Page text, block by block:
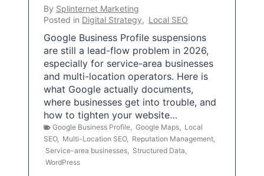
By Splinternet Marketing
Posted in Digital Strategy, Local SEO
Google Business Profile suspensions
are still a lead-flow problem in 2026,
especially for service-area businesses
and multi-location operators. Here is
what Google actually documents,
where businesses get into trouble, and
how to tighten your website…
Google Business Profile Google Maps
Local
SEO, Multi-Location SEO, Reputation Management
Service-area businesses
Structured Data
WordPress